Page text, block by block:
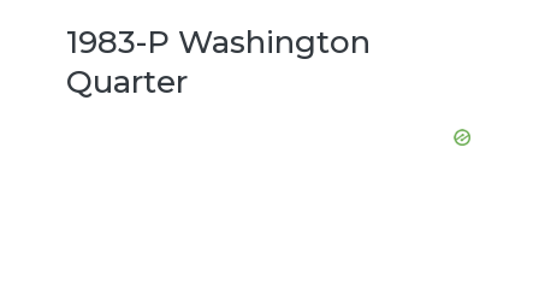
1983-P Washington
Quarter